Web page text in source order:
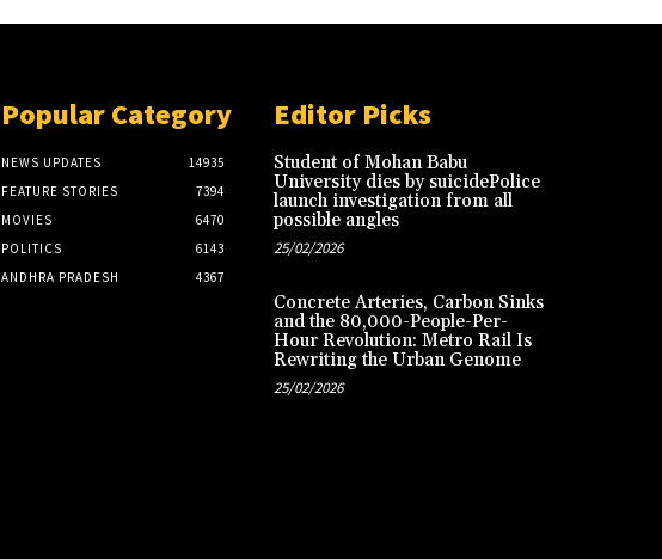
Popular Category
NEWS UPDATES
14935
FEATURE STORIES
7394
MOVIES
6470
POLITICS
6143
ANDHRA PRADESH
4367
Editor Picks
Student of Mohan Babu
University dies by suicidePolice
launch investigation from all
possible angles
25/02/2026
Concrete Arteries, Carbon Sinks
and the 80,000-People-Per-
Hour Revolution: Metro Rail Is
Rewriting the Urban Genome
25/02/2026